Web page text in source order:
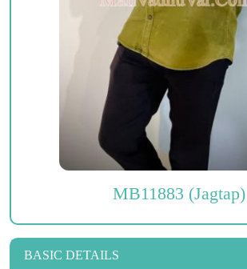
MB11883 (Jagtap)
BASIC DETAILS